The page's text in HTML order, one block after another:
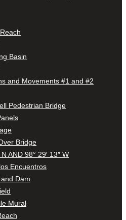
Basin
and Movements #1 and #2
Pedestrian Bridge
Bridge
N AND 98° 29′ 13″ W
Encuentros
Dam
Mural